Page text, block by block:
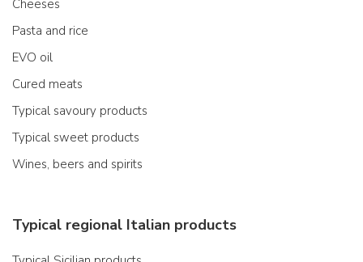
Cheeses
Pasta and rice
EVO oil
Cured meats
Typical savoury products
Typical sweet products
Wines, beers and spirits
Typical regional Italian products